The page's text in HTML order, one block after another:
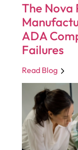
The Nova
ADA
Failures
Read Blog